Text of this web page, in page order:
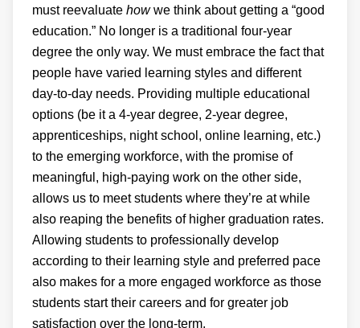
must reevaluate howwe think about getting a “good
education.” No longer is a traditional four-year
degree the only way. We must embrace the fact that
people have varied learning styles and different
day-to-day needs. Providing multiple educational
options (be it a 4-year degree, 2-year degree,
apprenticeships, night school, online learning, etc.)
to the emerging workforce, with the promise of
meaningful, high-paying work on the other side,
allows us to meet students where they’re at while
also reaping the benefits of higher graduation rates.
Allowing students to professionally develop
according to their learning style and preferred pace
also makes for a more engaged workforce as those
students start their careers and for greater job
satisfaction over the long-term.